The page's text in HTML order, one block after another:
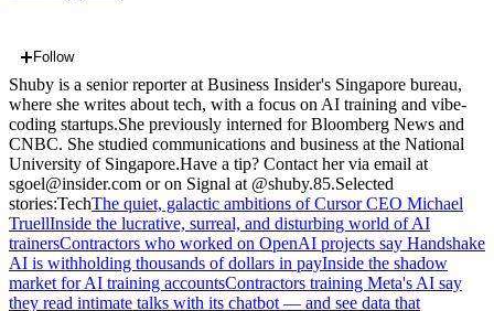
Follow
Shuby is a senior reporter at Business Insider's Singapore bureau,
where she writes about tech, with a focus on AI training and vibe-
coding startups.She previously interned for Bloomberg News and
CNBC. She studied communications and business at the National
University of Singapore.Have a tip? Contact her via email at
sgoel@insider.com or on Signal at @shuby.85.Selected
stories:TechThe quiet, galactic ambitions of Cursor CEO Michael
TruellInside the lucrative, surreal, and disturbing world of AI
trainersContractors who worked on OpenAI projects say Handshake
AI is withholding thousands of dollars in payInside the shadow
market for AI training accountsContractors training Meta's AI say
they read intimate talks with its chatbot — and see data that